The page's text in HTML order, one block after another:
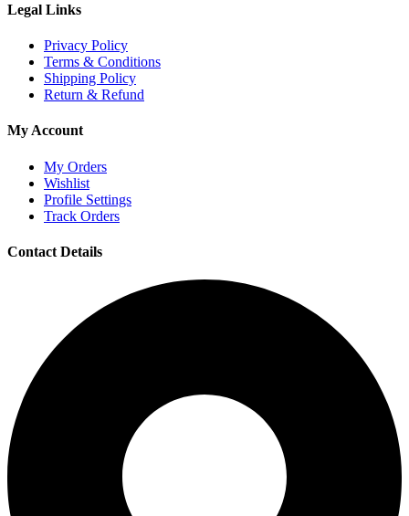
Legal Links
Privacy Policy
Terms & Conditions
Shipping Policy
Return & Refund
My Account
My Orders
Wishlist
Profile Settings
Track Orders
Contact Details